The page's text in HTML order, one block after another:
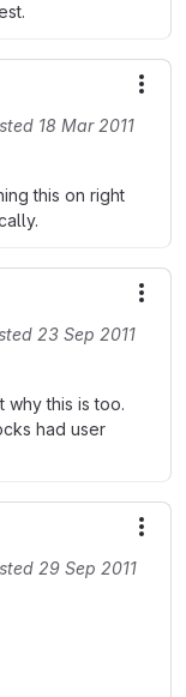
18 Mar 2011
this on right
23 Sep 2011
why this is too.
had user
29 Sep 2011